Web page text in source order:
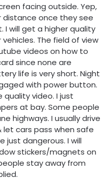
facing outside. Yep,
distance once they see
I will get a higher quality
The field of view
videos on how to
since none are
life is very short. Night
with power button.
quality video. I just
at bay. Some people
highways. I usually drive
cars pass when safe
just dangerous. I will
stickers/magnets on
stay away from